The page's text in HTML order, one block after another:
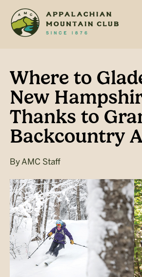
main
footer
Where to
New
Thanks to
Backcountry
By AMC Staff